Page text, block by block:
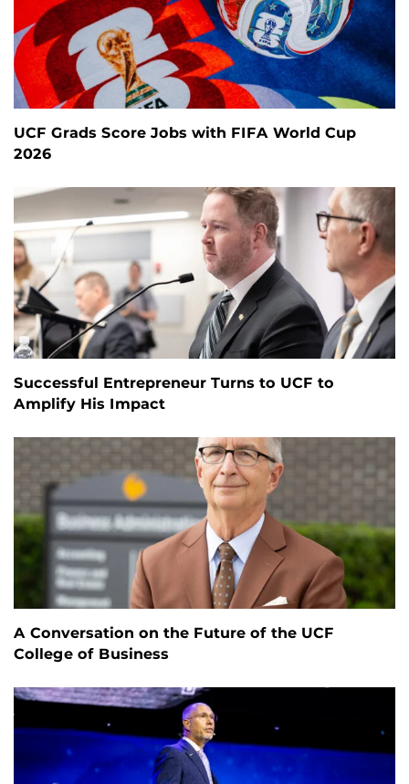
UCF Grads Score Jobs with FIFA World Cup
2026
Successful Entrepreneur Turns to UCF to
Amplify His Impact
A Conversation on the Future of the UCF
College of Business